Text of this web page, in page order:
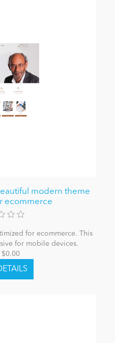
modern theme
ecommerce
for ecommerce. This
for mobile devices.
$0.00